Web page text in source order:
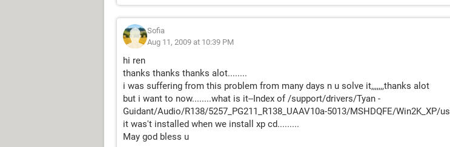
Sofia
Aug 11, 2009 at 10:39 PM
hi ren
thanks thanks thanks alot........
i was suffering from this problem from many days n u solve it,,,,,,,thanks alot
but i want to now........what is it--Index of /support/drivers/Tyan -
Guidant/Audio/R138/5257_PG211_R138_UAAV10a-5013/MSHDQFE/Win2K_XP/us
it was't installed when we install xp cd.........
May god bless u